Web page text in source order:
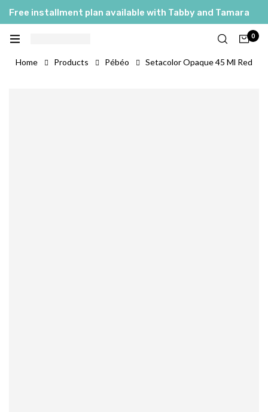
Free installment plan available with Tabby and Tamara
0
Home Products Pébéo Setacolor Opaque 45 Ml Red